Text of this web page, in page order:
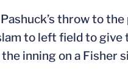
throw to
to left field to give
inning on a Fisher